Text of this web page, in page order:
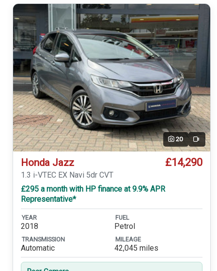
20 Video
Honda Jazz £14,290
1.3 i-VTEC EX Navi 5dr CVT
£295 a month with HP finance at 9.9% APR
Representative*
YEAR
2018
FUEL
Petrol
TRANSMISSION
Automatic
MILEAGE
42,045 miles